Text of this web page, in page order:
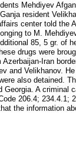
Mehdiyev
resident
center told the
to M.
85, 5 gr. of
drugs were
Azerbaijan-Iran
and Velikhanov.
also detained.
Georgia. A criminal
206.4; 234.4.1;
the information